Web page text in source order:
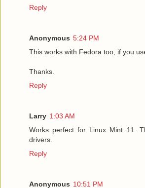
Reply
Anonymous 5:24 PM
This works with Fedora too, if you
Thanks.
Reply
Larry 1:03 AM
Works perfect for Linux Mint 11.
drivers.
Reply
Anonymous 10:51 PM